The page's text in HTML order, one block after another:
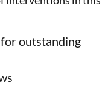
outstanding